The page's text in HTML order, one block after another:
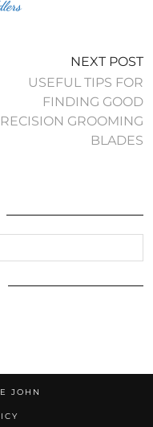
NEXT POST
USEFUL TIPS FOR
FINDING GOOD
GROOMING
BLADES
JOHN